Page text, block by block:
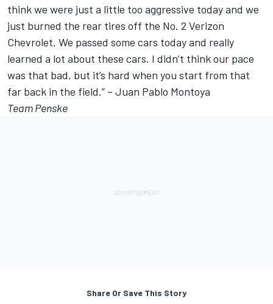
think we were just a little too aggressive today and we
just burned the rear tires off the No. 2 Verizon
Chevrolet. We passed some cars today and really
learned a lot about these cars. I didn’t think our pace
was that bad, but it’s hard when you start from that
far back in the field.” – Juan Pablo Montoya
Team Penske
Share Or Save This Story